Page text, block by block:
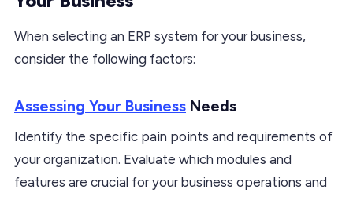
When selecting an ERP system for your business,
consider the following factors:
Assessing Your Business Needs
Identify the specific pain points and requirements of
your organization. Evaluate which modules and
features are crucial for your business operations and